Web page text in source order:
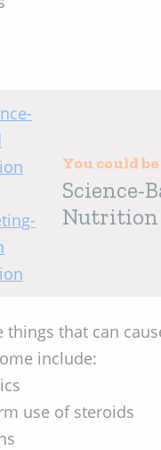
You could
Science-
Nutrition
things that can
include:
use of steroids